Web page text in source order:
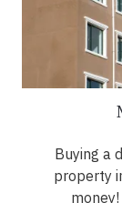
Buying a
property